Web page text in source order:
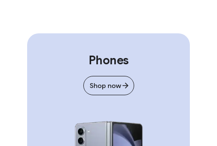
Phones
Shop now